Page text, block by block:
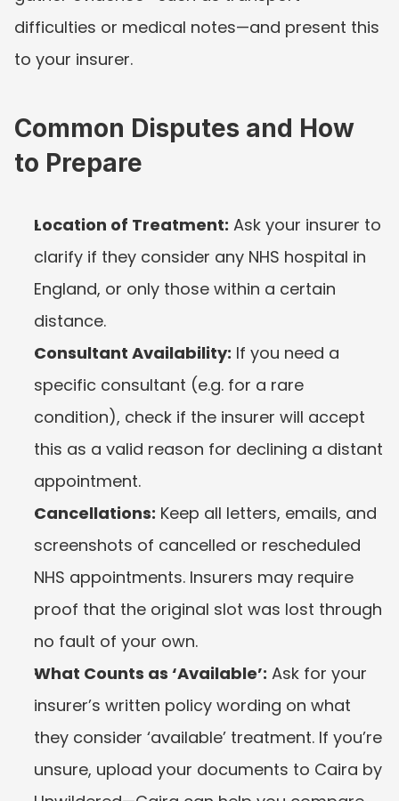
difficulties or medical notes—and present this
to your insurer.
Common Disputes and How
to Prepare
Location of Treatment: Ask your insurer to
clarify if they consider any NHS hospital in
England, or only those within a certain
distance.
Consultant Availability: If you need a
specific consultant (e.g. for a rare
condition), check if the insurer will accept
this as a valid reason for declining a distant
appointment.
Cancellations: Keep all letters, emails, and
screenshots of cancelled or rescheduled
NHS appointments. Insurers may require
proof that the original slot was lost through
no fault of your own.
What Counts as ‘Available’: Ask for your
insurer’s written policy wording on what
they consider ‘available’ treatment. If you’re
unsure, upload your documents to Caira by